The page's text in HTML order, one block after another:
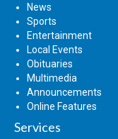
News
Sports
Entertainment
Local Events
Obituaries
Multimedia
Announcements
Online Features
Services